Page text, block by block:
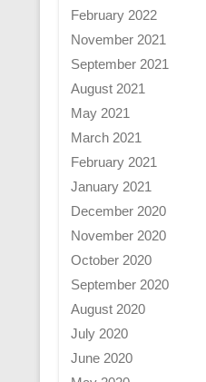
February 2022
November 2021
September 2021
August 2021
May 2021
March 2021
February 2021
January 2021
December 2020
November 2020
October 2020
September 2020
August 2020
July 2020
June 2020